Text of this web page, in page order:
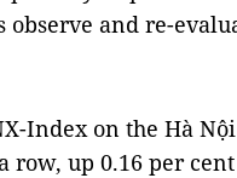
observe and re-
Index on the Hà
row, up 0.16 per